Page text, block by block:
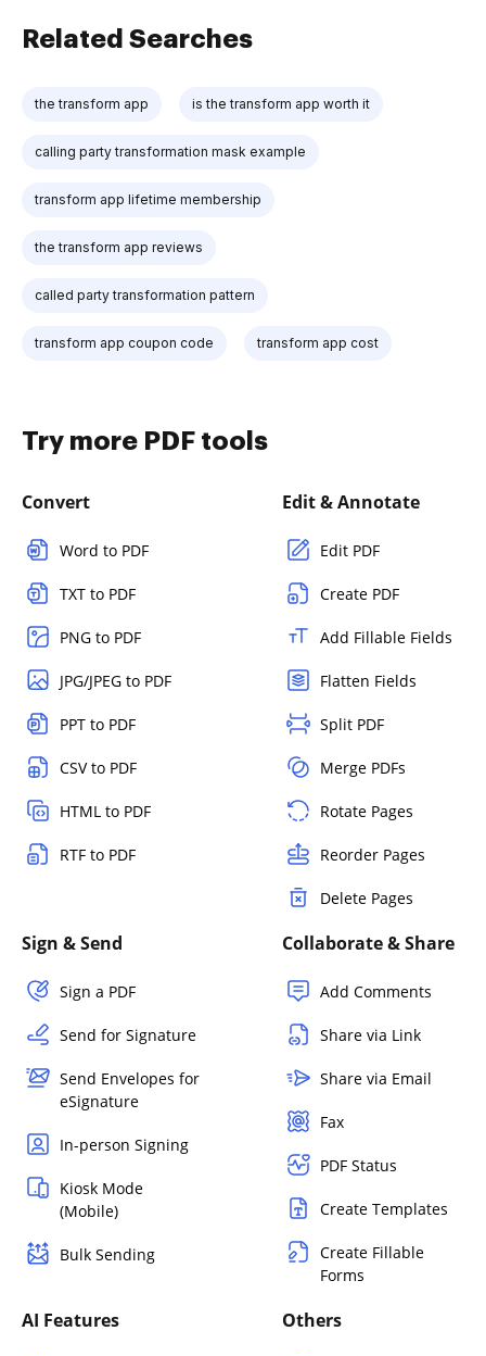
Related Searches
the transform app is the transform app worth it
calling party transformation mask example
transform app lifetime membership
the transform app reviews
called party transformation pattern
transform app coupon code transform app cost
Try more PDF tools
Convert
Word to PDF
TXT to PDF
PNG to PDF
JPG/JPEG to PDF
PPT to PDF
CSV to PDF
HTML to PDF
RTF to PDF
Edit & Annotate
Edit PDF
Create PDF
Add Fillable Fields
Flatten Fields
Split PDF
Merge PDFs
Rotate Pages
Reorder Pages
Delete Pages
Sign & Send
Sign a PDF
Send for Signature
Send Envelopes for
eSignature
In-person Signing
Kiosk Mode
(Mobile)
Bulk Sending
Collaborate & Share
Add Comments
Share via Link
Share via Email
Fax
PDF Status
Create Templates
Create Fillable
Forms
AI Features Others